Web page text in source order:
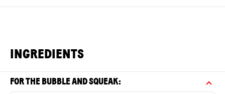
INGREDIENTS
FOR THE BUBBLE AND SQUEAK: